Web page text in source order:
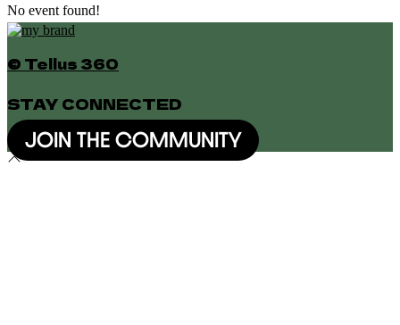
No event found!
© Tellus 360
STAY CONNECTED
JOIN THE COMMUNITY